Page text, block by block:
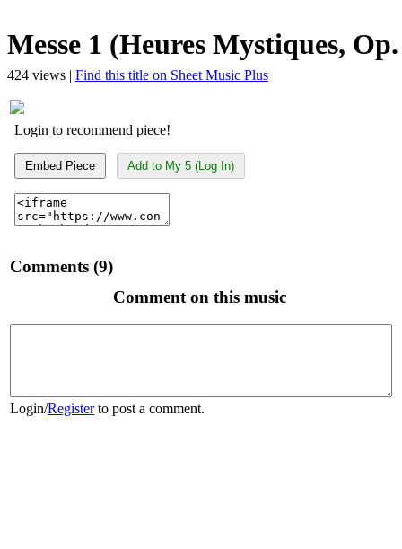
Messe 1 (Heures Mystiques,
424 views | Find this title on Sheet Music Plus
Login to recommend piece!
Embed Piece Add to My 5 (Log In)
Comments (9)
Comment on this music
Login/Registerto post a comment.